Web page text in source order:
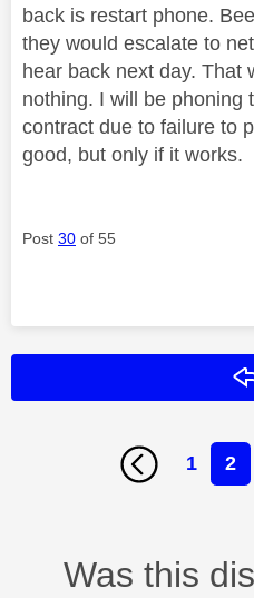
back is restart phone.
they would escalate to
hear back next day. That
nothing. I will be phoning
contract due to failure to
good, but only if it works.
Post 30 of 55
1 2
Was this